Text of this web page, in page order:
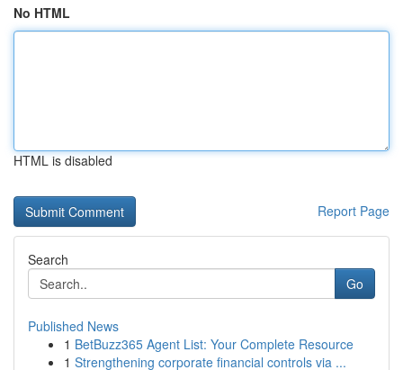
No HTML
HTML is disabled
Report Page
Search
Go
Published News
1 BetBuzz365 Agent List: Your Complete Resource
1 Strengthening corporate financial controls via ...